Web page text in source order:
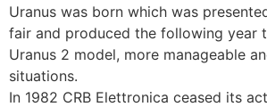
Uranus was born which was
fair and produced the following year
Uranus 2 model, more manageable
situations.
In 1982 CRB Elettronica ceased its